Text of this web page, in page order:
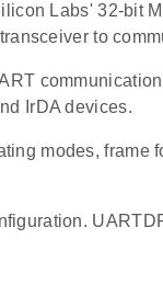
Labs' 32-bit
to
IrDA devices.
modes, frame